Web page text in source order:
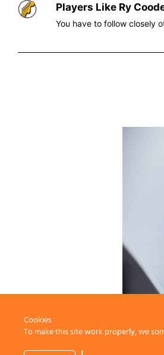
Players Like Ry
You have to follow closely
Cookies
To make this site work properly, we